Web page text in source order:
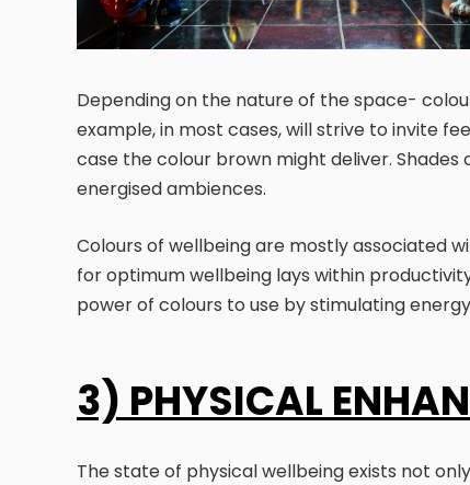
Depending on the nature of the space-
example, in most cases, will strive to invite
case the colour brown might deliver.
energised ambiences.
Colours of wellbeing are mostly associated
for optimum wellbeing lays within
power of colours to use by stimulating
3) PHYSICAL
The state of physical wellbeing exists not